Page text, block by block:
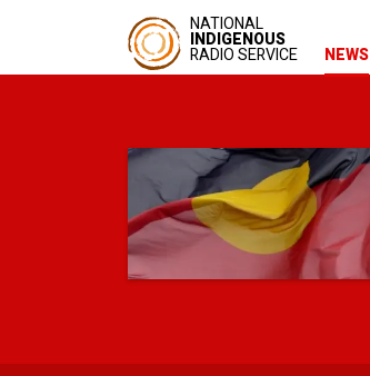
NATIONAL
INDIGENOUS
RADIO SERVICE NEWS